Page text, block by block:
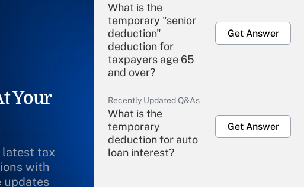
Your
latest tax
with
updates
What is the
temporary "senior
deduction"
deduction for
taxpayers age 65
and over?
Get Answer
Recently Updated Q&As
What is the
temporary
deduction for auto
loan interest?
Get Answer